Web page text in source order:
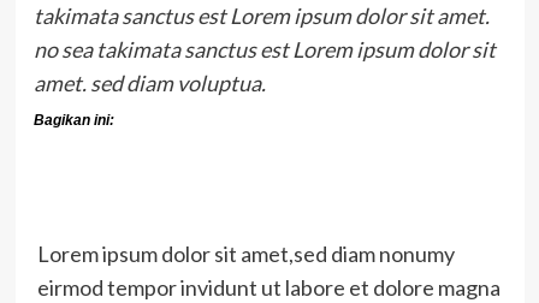
takimata sanctus est Lorem ipsum dolor sit amet.
no sea takimata sanctus est Lorem ipsum dolor sit
amet. sed diam voluptua.
Bagikan ini:
Lorem ipsum dolor sit amet,sed diam nonumy
eirmod tempor invidunt ut labore et dolore magna